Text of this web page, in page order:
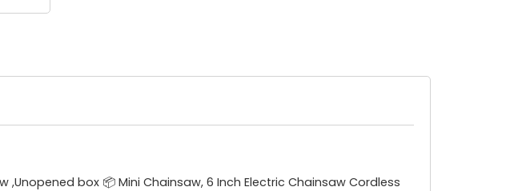
box 📦 Mini Chainsaw, 6 Inch Electric Chainsaw Cordless